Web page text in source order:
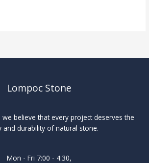
Lompoc Stone
believe that every project deserves the
and durability of natural stone.
Mon - Fri 7:00 - 4:30,